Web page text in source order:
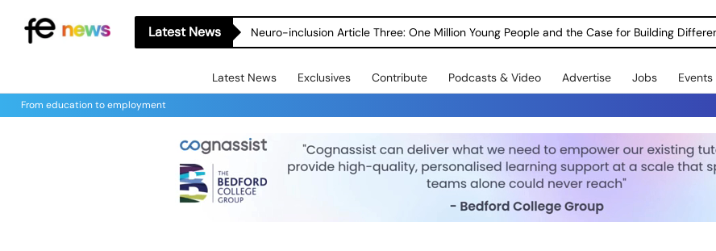
Latest News Neuro-inclusion Article Three: One Million Young People and the Case for Building
Latest News Exclusives Contribute Podcasts & Video Advertise Jobs Events
From education to employment